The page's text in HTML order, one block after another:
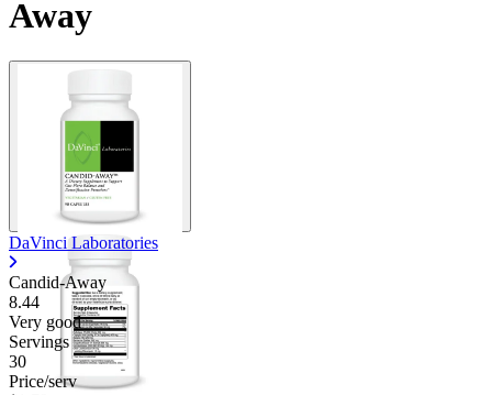
Away
DaVinci Laboratories
Candid-Away
8.44
Very good
Servings
30
Price/serv